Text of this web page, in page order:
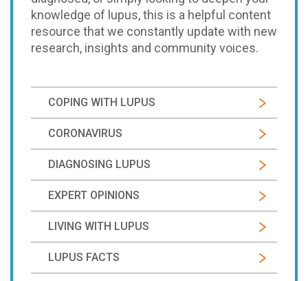
knowledge of lupus, this is a helpful content
resource that we constantly update with new
research, insights and community voices.
COPING WITH LUPUS
CORONAVIRUS
DIAGNOSING LUPUS
EXPERT OPINIONS
LIVING WITH LUPUS
LUPUS FACTS